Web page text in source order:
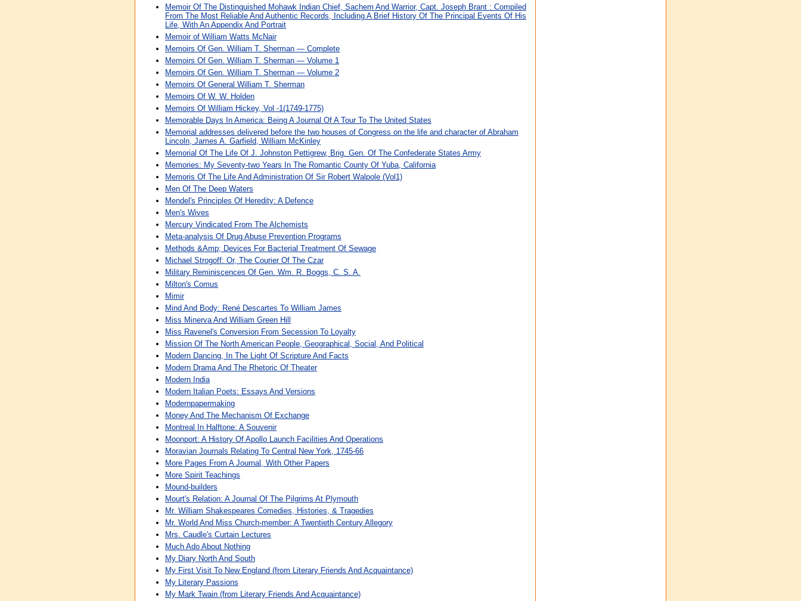
Memoir Of The Distinguished Mohawk Indian Chief, Sachem And Warrior, Capt. Joseph Brant : Compiled
From The Most Reliable And Authentic Records, Including A Brief History Of The Principal Events Of His
Life, With An Appendix And Portrait
Memoir of William Watts McNair
Memoirs Of Gen. William T. Sherman — Complete
Memoirs Of Gen. William T. Sherman — Volume 1
Memoirs Of Gen. William T. Sherman — Volume 2
Memoirs Of General William T. Sherman
Memoirs Of W. W. Holden
Memoirs Of William Hickey, Vol -1(1749-1775)
Memorable Days In America: Being A Journal Of A Tour To The United States
Memorial addresses delivered before the two houses of Congress on the life and character of Abraham
Lincoln, James A. Garfield, William McKinley
Memorial Of The Life Of J. Johnston Pettigrew, Brig. Gen. Of The Confederate States Army
Memories: My Seventy-two Years In The Romantic County Of Yuba, California
Memoris Of The Life And Administration Of Sir Robert Walpole (Vol1)
Men Of The Deep Waters
Mendel's Principles Of Heredity: A Defence
Men's Wives
Mercury Vindicated From The Alchemists
Meta-analysis Of Drug Abuse Prevention Programs
Methods &Amp; Devices For Bacterial Treatment Of Sewage
Michael Strogoff: Or, The Courier Of The Czar
Military Reminiscences Of Gen. Wm. R. Boggs, C. S. A.
Milton's Comus
Mimir
Mind And Body: René Descartes To William James
Miss Minerva And William Green Hill
Miss Ravenel's Conversion From Secession To Loyalty
Mission Of The North American People, Geographical, Social, And Political
Modern Dancing, In The Light Of Scripture And Facts
Modern Drama And The Rhetoric Of Theater
Modern India
Modern Italian Poets: Essays And Versions
Modernpapermaking
Money And The Mechanism Of Exchange
Montreal In Halftone: A Souvenir
Moonport: A History Of Apollo Launch Facilities And Operations
Moravian Journals Relating To Central New York, 1745-66
More Pages From A Journal, With Other Papers
More Spirit Teachings
Mound-builders
Mourt's Relation: A Journal Of The Pilgrims At Plymouth
Mr. William Shakespeares Comedies, Histories, & Tragedies
Mr. World And Miss Church-member: A Twentieth Century Allegory
Mrs. Caudle's Curtain Lectures
Much Ado About Nothing
My Diary North And South
My First Visit To New England (from Literary Friends And Acquaintance)
My Literary Passions
My Mark Twain (from Literary Friends And Acquaintance)